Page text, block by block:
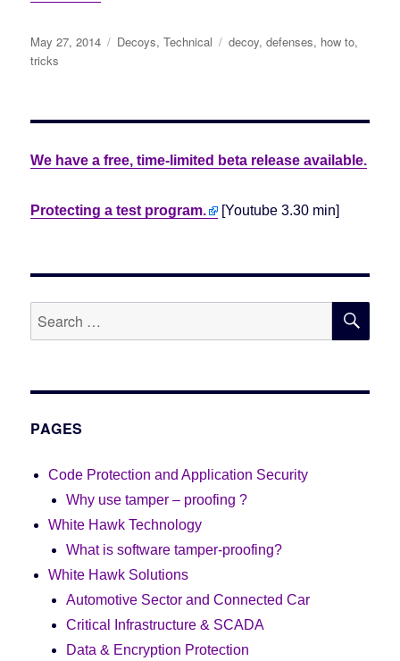
Posted
on
May 27, 2014 Categories
Decoys,Technical Tags
decoy,defenses, how to,
tricks
We have a free, time-limited beta release available.
Protecting a test program. [Youtube 3.30 min]
Search
for:
PAGES
Code Protection and Application Security
Why use tamper – proofing ?
White Hawk Technology
What is software tamper-proofing?
White Hawk Solutions
Automotive Sector and Connected Car
Critical Infrastructure & SCADA
Data & Encryption Protection